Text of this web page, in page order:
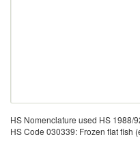
HS Nomenclature used HS 1988/
HS Code 030339: Frozen flat fish